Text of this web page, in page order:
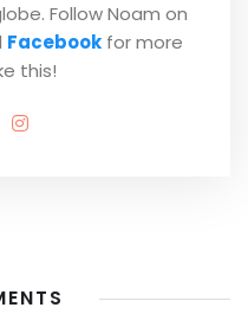
Follow Noam on
Facebook for more
this!